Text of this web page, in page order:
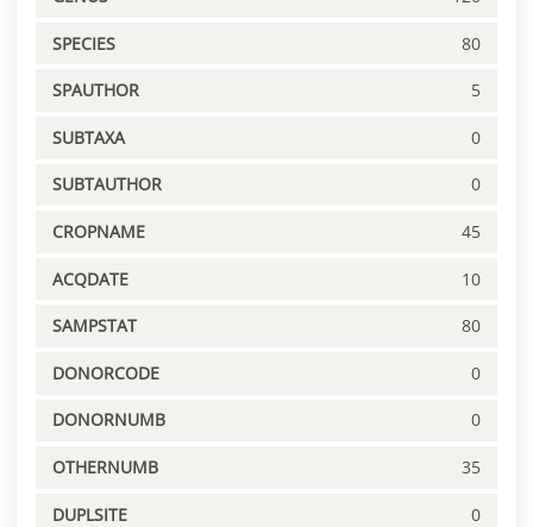
SPECIES 80
SPAUTHOR 5
SUBTAXA 0
SUBTAUTHOR 0
CROPNAME 45
ACQDATE 10
SAMPSTAT 80
DONORCODE 0
DONORNUMB 0
OTHERNUMB 35
DUPLSITE 0